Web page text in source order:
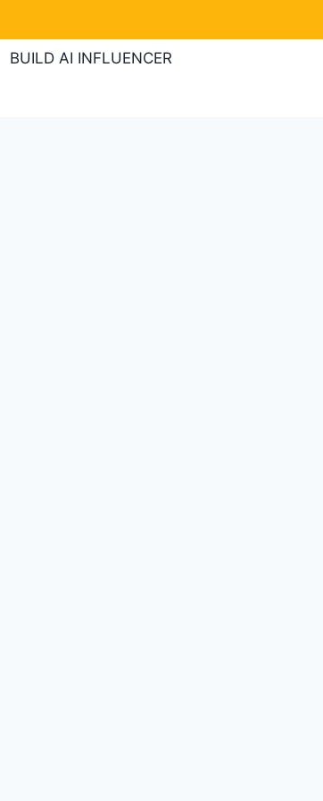
BUILD AI INFLUENCER